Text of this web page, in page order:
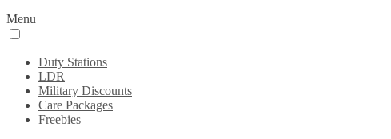
Menu
Duty Stations
LDR
Military Discounts
Care Packages
Freebies